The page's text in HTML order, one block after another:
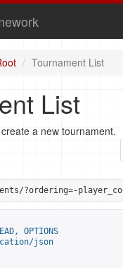
Tournament List
List
a new tournament.
?ordering=-
OPTIONS
json